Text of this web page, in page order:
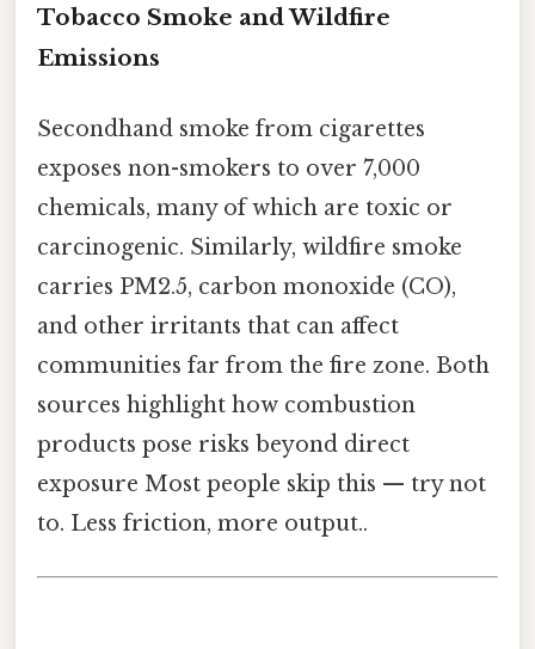
Tobacco Smoke and Wildfire
Emissions
Secondhand smoke from cigarettes
exposes non-smokers to over 7,000
chemicals, many of which are toxic or
carcinogenic. Similarly, wildfire smoke
carries PM2.5, carbon monoxide (CO),
and other irritants that can affect
communities far from the fire zone. Both
sources highlight how combustion
products pose risks beyond direct
exposure Most people skip this — try not
to. Less friction, more output..